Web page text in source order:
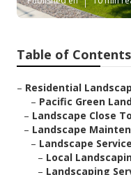
Table of Contents
– Residential
– Pacific Green
– Landscape Close
– Landscape
– Landscape
– Local
– Landscaping